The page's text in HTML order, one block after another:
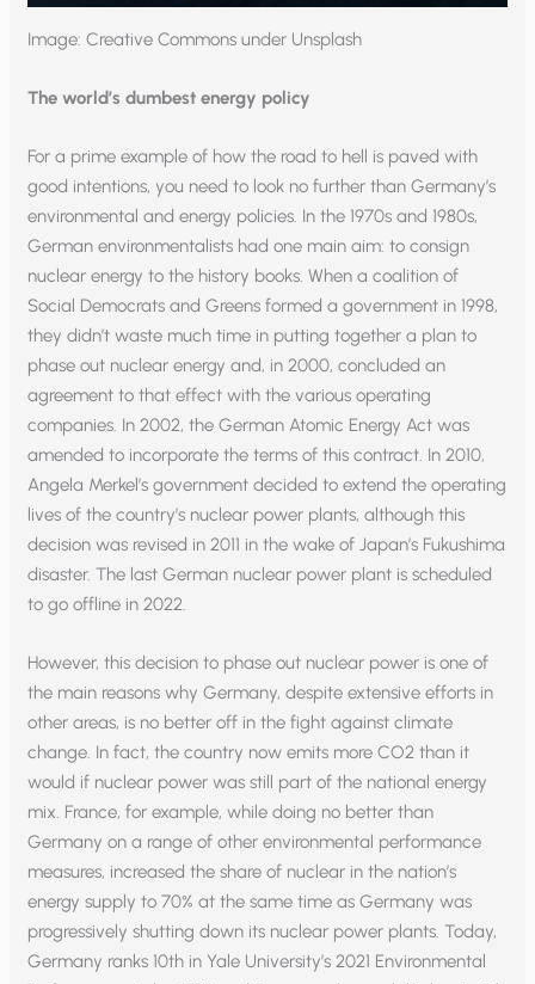
Image: Creative Commons under Unsplash
The world’s dumbest energy policy
For a prime example of how the road to hell is paved with
good intentions, you need to look no further than Germany’s
environmental and energy policies. In the 1970s and 1980s,
German environmentalists had one main aim: to consign
nuclear energy to the history books. When a coalition of
Social Democrats and Greens formed a government in 1998,
they didn’t waste much time in putting together a plan to
phase out nuclear energy and, in 2000, concluded an
agreement to that effect with the various operating
companies. In 2002, the German Atomic Energy Act was
amended to incorporate the terms of this contract. In 2010,
Angela Merkel’s government decided to extend the operating
lives of the country’s nuclear power plants, although this
decision was revised in 2011 in the wake of Japan’s Fukushima
disaster. The last German nuclear power plant is scheduled
to go offline in 2022.
However, this decision to phase out nuclear power is one of
the main reasons why Germany, despite extensive efforts in
other areas, is no better off in the fight against climate
change. In fact, the country now emits more CO2 than it
would if nuclear power was still part of the national energy
mix. France, for example, while doing no better than
Germany on a range of other environmental performance
measures, increased the share of nuclear in the nation’s
energy supply to 70% at the same time as Germany was
progressively shutting down its nuclear power plants. Today,
Germany ranks 10th in Yale University’s 2021 Environmental